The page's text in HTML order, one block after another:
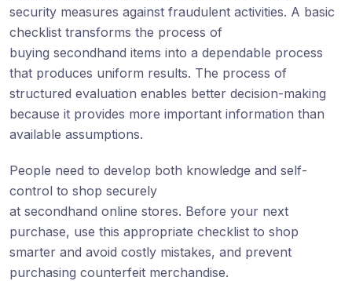
security measures against fraudulent activities. A basic
checklist transforms the process of
buying secondhand items into a dependable process
that produces uniform results. The process of
structured evaluation enables better decision-making
because it provides more important information than
available assumptions.
People need to develop both knowledge and self-
control to shop securely
at secondhand online stores. Before your next
purchase, use this appropriate checklist to shop
smarter and avoid costly mistakes, and prevent
purchasing counterfeit merchandise.